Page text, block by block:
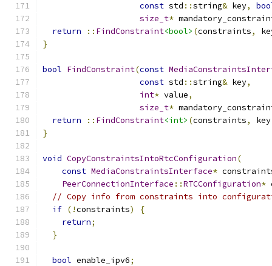
const std ::string& key,
size_t*
return
:: FindConstraint<bool> (constraints,
}
bool FindConstraint(const
const std ::string& key,
int* value,
size_t*
return
:: FindConstraint<int> (constraints, key
}
void CopyConstraintsIntoRtcConfiguration(
const MediaConstraintsInterface*
PeerConnectionInterface ::RTCConfiguration*
// Copy info from constraints into
if (!constraints)
{
return;
}
bool enable_ipv6;